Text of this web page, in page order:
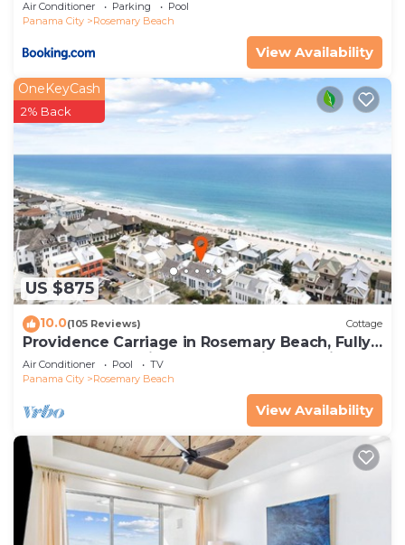
Air Conditioner Parking
Pool
Panama City
Rosemary Beach
View Availability
US $875
OneKeyCash
2% Back
10.0(105 Reviews) Cottage
Providence Carriage in Rosemary Beach, Fully
Renovated, 3rd tier from gulf with gulf view
Air Conditioner Pool
TV
Panama City
Rosemary Beach
View Availability